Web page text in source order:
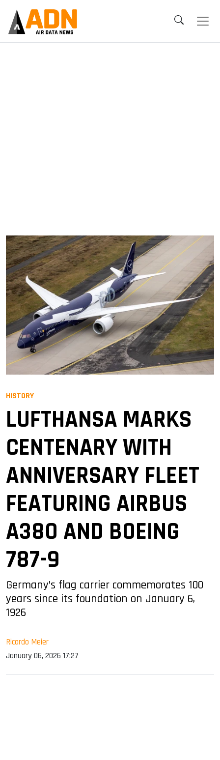
HISTORY
LUFTHANSA MARKS
CENTENARY WITH
ANNIVERSARY FLEET
FEATURING AIRBUS
A380 AND BOEING
787-9
Germany’s flag carrier commemorates 100
years since its foundation on January 6,
1926
Ricardo Meier
January 06, 2026 17:27